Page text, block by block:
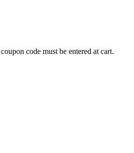
code must be entered at cart.